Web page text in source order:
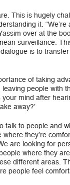
This is hugely
it.
over at the
surveillance.
is to
of taking
people with
your mind after
away?’
talk to people and
they’re
are looking for
where they
different areas.
people feel